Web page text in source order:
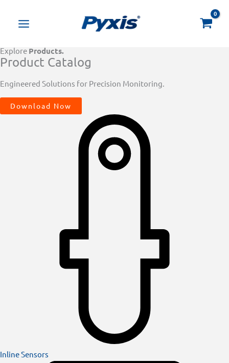
Explore Products.
Product Catalog
Engineered Solutions for Precision Monitoring.
Download Now
Inline Sensors
search